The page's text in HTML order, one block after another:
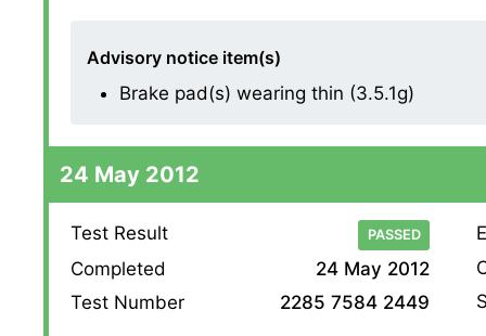
Advisory notice item(s)
Brake pad(s) wearing thin (3.5.1g)
24 May 2012
Test Result PASSED
Completed
24 May 2012
Test Number
2285 7584 2449